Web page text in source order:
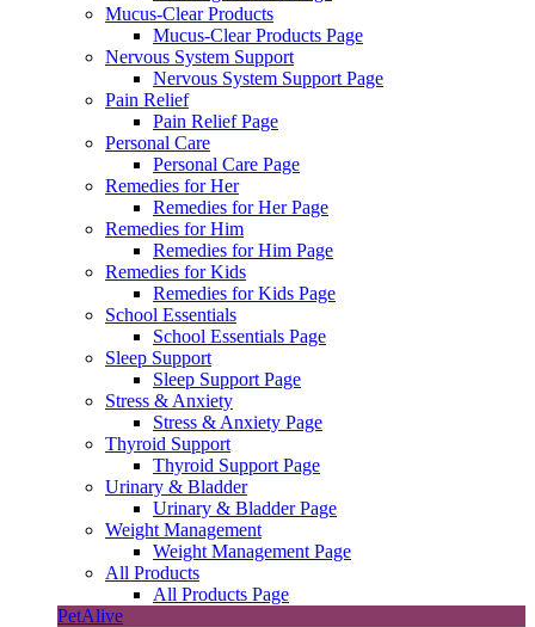
Mucus-Clear Products
Mucus-Clear Products Page
Nervous System Support
Nervous System Support Page
Pain Relief
Pain Relief Page
Personal Care
Personal Care Page
Remedies for Her
Remedies for Her Page
Remedies for Him
Remedies for Him Page
Remedies for Kids
Remedies for Kids Page
School Essentials
School Essentials Page
Sleep Support
Sleep Support Page
Stress & Anxiety
Stress & Anxiety Page
Thyroid Support
Thyroid Support Page
Urinary & Bladder
Urinary & Bladder Page
Weight Management
Weight Management Page
All Products
All Products Page
PetAlive